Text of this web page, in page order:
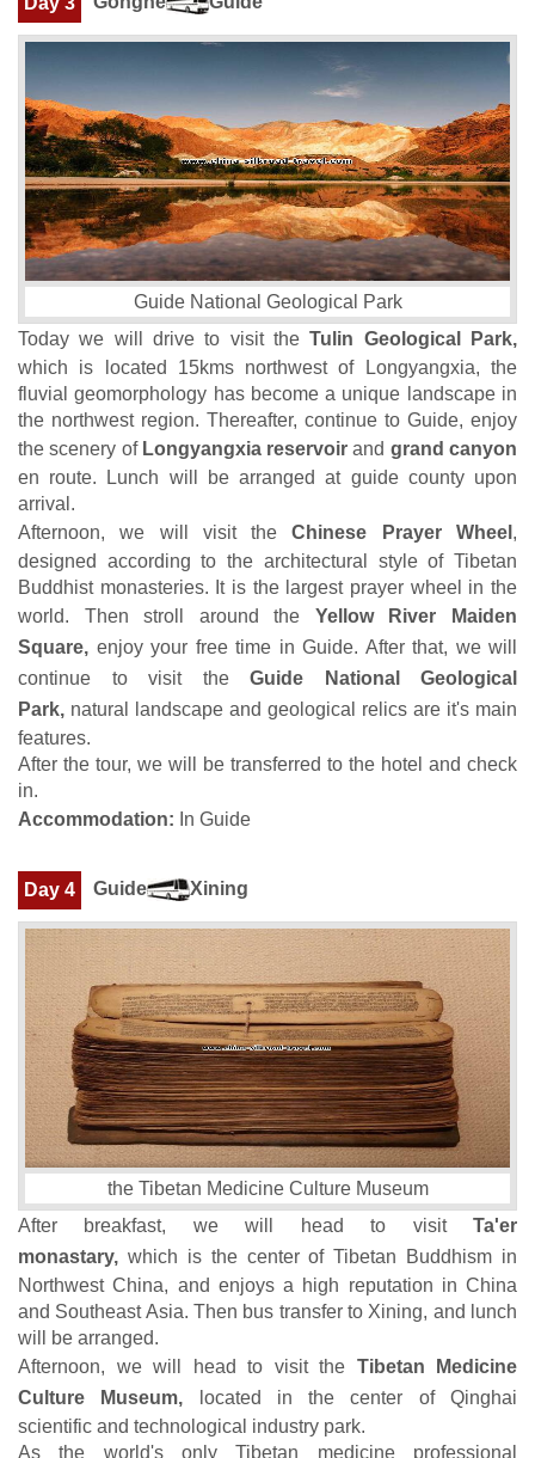
Guide National Geological Park
Today we will drive to visit theTulin Geological Park,
which is located 15kms northwest of Longyangxia, the
fluvial geomorphology has become a unique landscape in
the northwest region. Thereafter, continue to Guide, enjoy
the scenery of Longyangxia reservoir and grand canyon
en route. Lunch will be arranged at guide county upon
arrival.
Afternoon, we will visit theChinese Prayer Wheel ,
designed according to the architectural style of Tibetan
Buddhist monasteries. It is the largest prayer wheel in the
world. Then stroll around the Yellow River Maiden
Square, enjoy your free time in Guide. After that, we will
continue to visit the Guide National Geological
Park, natural landscape and geological relics are it's main
features.
After the tour, we will be transferred to the hotel and check
in.
Accommodation: In Guide
Day 4 Guide Xining
the Tibetan Medicine Culture Museum
After breakfast, we will head to visit Ta'er
monastary, which is the center of Tibetan Buddhism in
Northwest China, and enjoys a high reputation in China
and Southeast Asia. Then bus transfer to Xining, and lunch
will be arranged.
Afternoon, we will head to visit the Tibetan Medicine
Culture Museum,
located in the center of Qinghai
scientific and technological industry park.
As the world's only Tibetan medicine professional